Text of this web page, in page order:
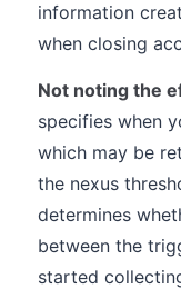
information
when closing
Not noting the
specifies when
which may be
the nexus
determines
between the
started